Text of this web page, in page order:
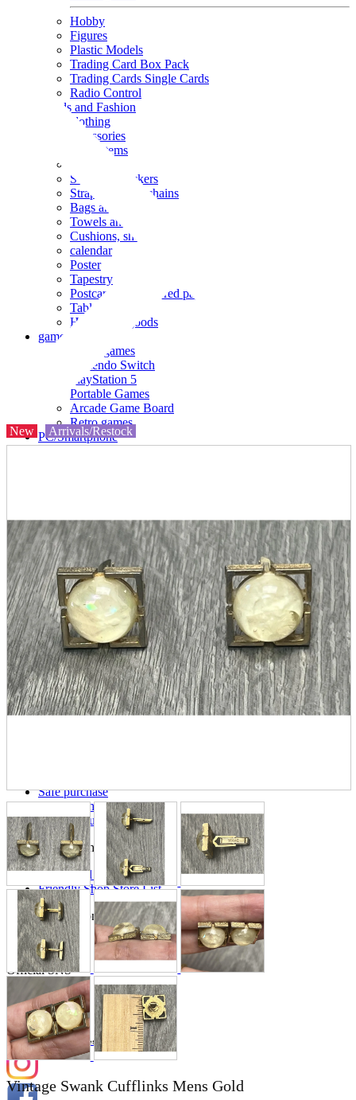
Hobby
Figures
Plastic Models
Trading Card Box Pack
Trading Cards Single Cards
Radio Control
Goods and Fashion
clothing
accessories
Small items
Seals and stickers
Straps and Keychains
Bags and sacks
Towels and hand towels
Cushions, sheets, pillowcases
calendar
Poster
Tapestry
Postcards and colored paper
Tableware
Household goods
game
Video games
Nintendo Switch
PlayStation 5
Portable Games
Arcade Game Board
Retro games
PC/Smartphone
Smartphone
accessories
Home appliances, cameras, AV equipment
AV equipment
Cameras and Camcorders
Home Appliances
Books and Comics
books
Comics
magazine
Brochure
Doujinshi
Doujinshi
Doujin Software
Safe purchase
Easy purchase
First-time users
Store Information
List of real stores
Friendly Shop Store List
Event Information
Event site
Official SNS
Hobby Updates
New Arrivals/Restock
Vintage Swank Cufflinks Mens Gold